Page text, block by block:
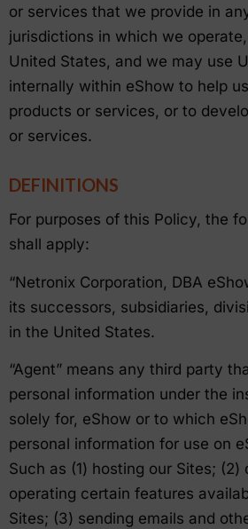
or services that we provide in
jurisdictions in which we
United States, and we may use
internally within eShow to help
products or services, or to
or services.
DEFINITIONS
For purposes of this Policy, the
shall apply:
“Netronix Corporation, DBA
its successors, subsidiaries,
in the United States.
“Agent” means any third party
personal information under the
solely for, eShow or to which
personal information for use on
Such as (1) hosting our Sites; (2)
operating certain features
Sites; (3) sending emails and